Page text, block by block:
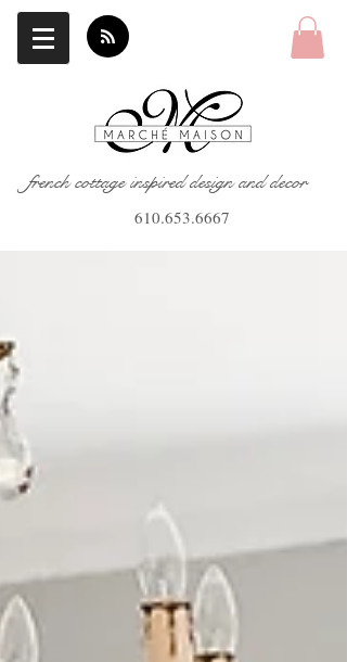
french cottage inspired design and decor
610.653.6667